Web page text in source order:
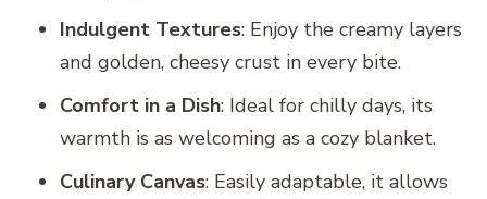
Indulgent Textures: Enjoy the creamy layers
and golden, cheesy crust in every bite.
Comfort in a Dish: Ideal for chilly days, its
warmth is as welcoming as a cozy blanket.
Culinary Canvas: Easily adaptable, it allows